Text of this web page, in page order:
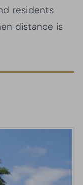
residents
distance is